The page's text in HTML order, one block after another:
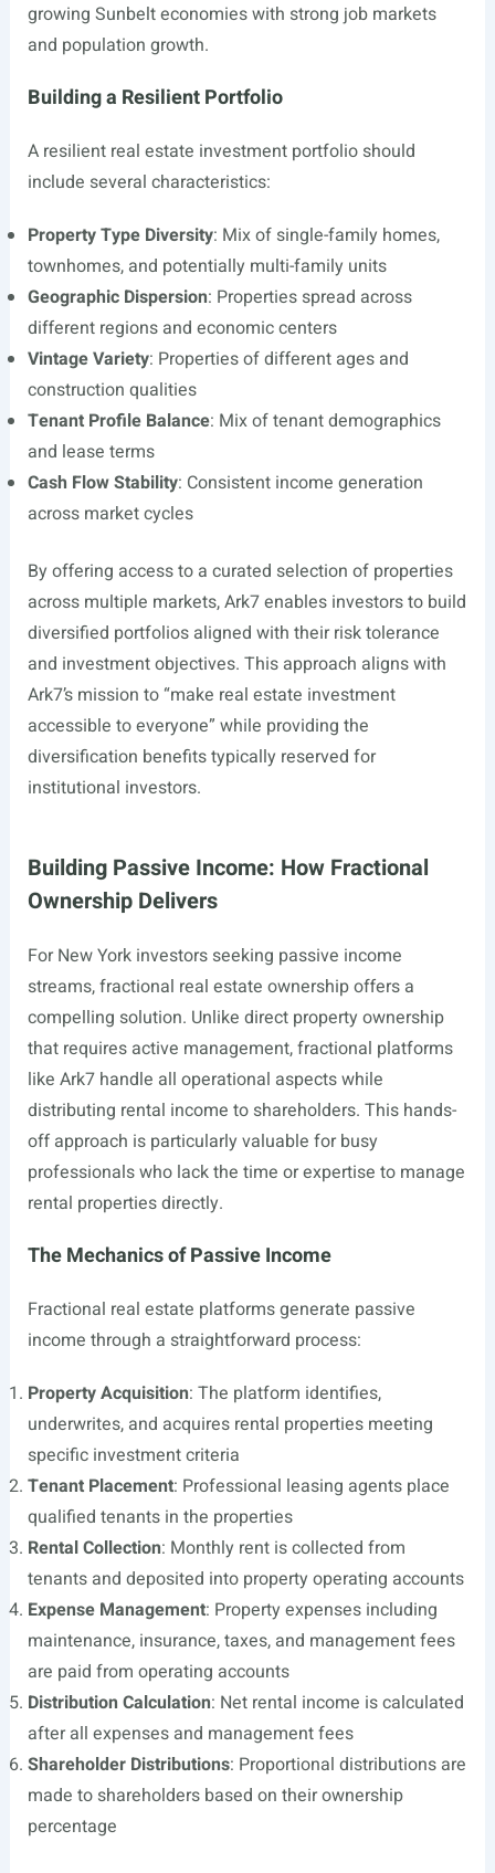
growing Sunbelt economies with strong job markets
and population growth.
Building a Resilient Portfolio
A resilient real estate investment portfolio should
include several characteristics:
Property Type Diversity: Mix of single-family homes,
townhomes, and potentially multi-family units
Geographic Dispersion: Properties spread across
different regions and economic centers
Vintage Variety: Properties of different ages and
construction qualities
Tenant Profile Balance: Mix of tenant demographics
and lease terms
Cash Flow Stability: Consistent income generation
across market cycles
By offering access to a curated selection of properties
across multiple markets, Ark7 enables investors to build
diversified portfolios aligned with their risk tolerance
and investment objectives. This approach aligns with
Ark7’s mission to “make real estate investment
accessible to everyone” while providing the
diversification benefits typically reserved for
institutional investors.
Building Passive Income: How Fractional
Ownership Delivers
For New York investors seeking passive income
streams, fractional real estate ownership offers a
compelling solution. Unlike direct property ownership
that requires active management, fractional platforms
like Ark7 handle all operational aspects while
distributing rental income to shareholders. This hands-
off approach is particularly valuable for busy
professionals who lack the time or expertise to manage
rental properties directly.
The Mechanics of Passive Income
Fractional real estate platforms generate passive
income through a straightforward process:
Property Acquisition: The platform identifies,
underwrites, and acquires rental properties meeting
specific investment criteria
Tenant Placement: Professional leasing agents place
qualified tenants in the properties
Rental Collection: Monthly rent is collected from
tenants and deposited into property operating accounts
Expense Management: Property expenses including
maintenance, insurance, taxes, and management fees
are paid from operating accounts
Distribution Calculation: Net rental income is calculated
after all expenses and management fees
Shareholder Distributions: Proportional distributions are
made to shareholders based on their ownership
percentage